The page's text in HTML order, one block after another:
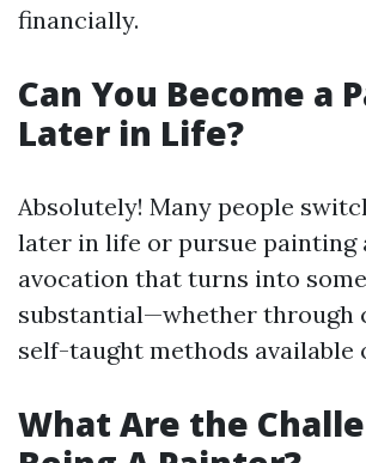
financially.
Can You Become a
Later in Life?
Absolutely! Many people
later in life or pursue painting
avocation that turns into
substantial—whether through
self-taught methods available
What Are the